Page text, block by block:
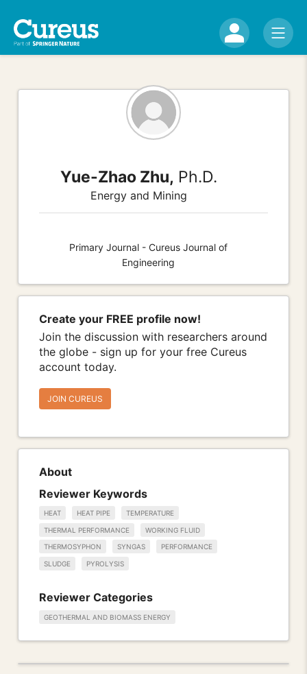
Yue-Zhao Zhu, Ph.D.
Energy and Mining
Primary Journal - Cureus Journal of
Engineering
Create your FREE profile now!
Join the discussion with researchers around
the globe - sign up for your free Cureus
account today.
JOIN CUREUS
About
Reviewer Keywords
HEAT HEAT PIPE TEMPERATURE
THERMAL PERFORMANCE WORKING FLUID
THERMOSYPHON SYNGAS PERFORMANCE
SLUDGE PYROLYSIS
Reviewer Categories
GEOTHERMAL AND BIOMASS ENERGY